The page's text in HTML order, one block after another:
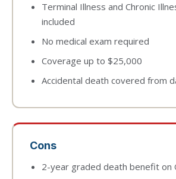
Terminal Illness and Chronic
included
No medical exam required
Coverage up to $25,000
Accidental death covered from
Cons
2-year graded death benefit on